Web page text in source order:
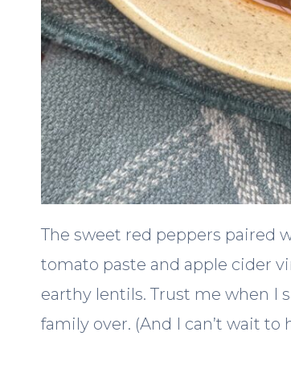
The sweet red peppers paired
tomato paste and apple cider
earthy lentils. Trust me when I
family over. (And I can’t wait